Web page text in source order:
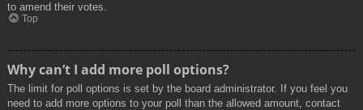
to amend their votes.
Top
Why can’t I add more poll options?
The limit for poll options is set by the board administrator. If you feel you
need to add more options to your poll than the allowed amount, contact